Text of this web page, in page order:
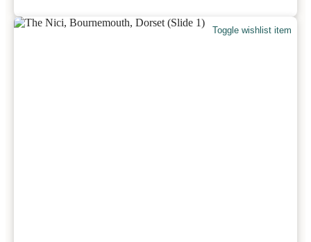
Toggle wishlist item